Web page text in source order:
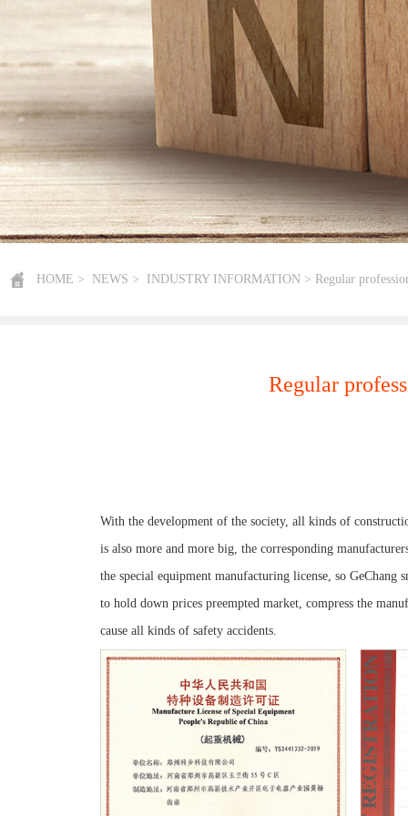
HOME > NEWS > INDUSTRY INFORMATION > Regular
Regular
With the development of the society, all kinds of
is also more and more big, the corresponding
the special equipment manufacturing license, so
to hold down prices preempted market, compress the
cause all kinds of safety accidents.